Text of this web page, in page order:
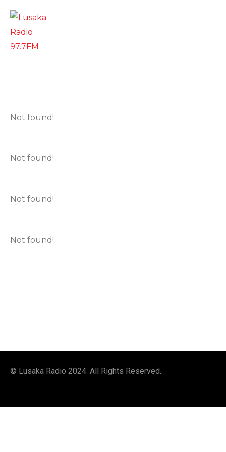
Not found!
Not found!
Not found!
Not found!
© Lusaka Radio 2024. All Rights Reserved.